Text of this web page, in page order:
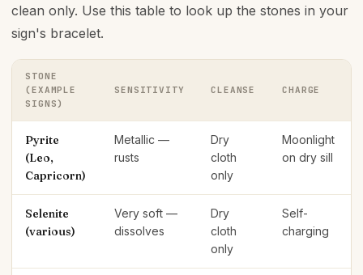
clean only. Use this table to look up the stones in your
sign's bracelet.
STONE
(EXAMPLE
SIGNS)
SENSITIVITY CLEANSE CHARGE
Pyrite
(Leo,
Capricorn)
Metallic —
rusts
Dry
cloth
only
Moonlight
on dry sill
Selenite
(various)
Very soft —
dissolves
Dry
cloth
only
Self-
charging